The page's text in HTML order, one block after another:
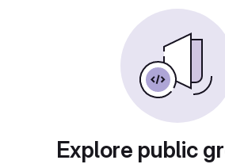
Explore public